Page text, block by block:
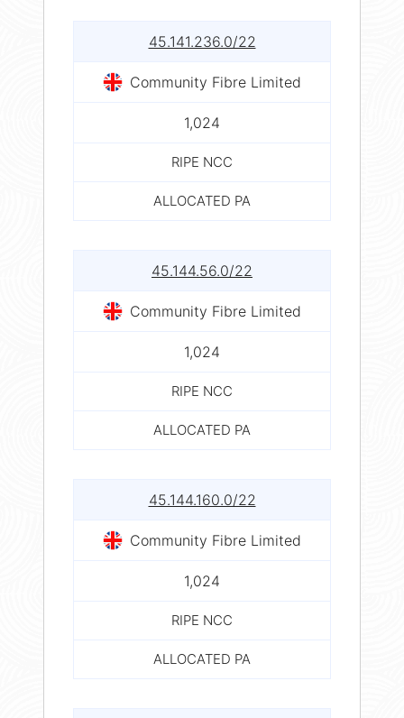
45.141.236.0/22
Community Fibre Limited
1,024
RIPE NCC
ALLOCATED PA
45.144.56.0/22
Community Fibre Limited
1,024
RIPE NCC
ALLOCATED PA
45.144.160.0/22
Community Fibre Limited
1,024
RIPE NCC
ALLOCATED PA